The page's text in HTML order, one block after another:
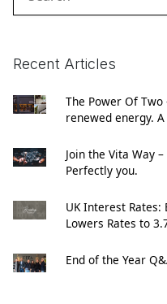
for:
Recent Articles
The Power Of Two
renewed energy.
Join the Vita Way
Perfectly you.
UK Interest Rates:
Lowers Rates to
End of the Year